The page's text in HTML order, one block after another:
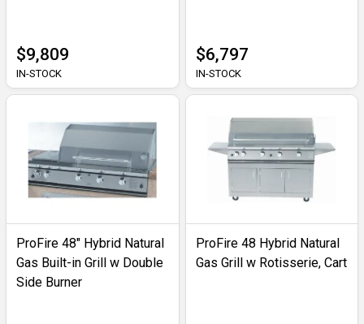
$9,809
IN-STOCK
$6,797
IN-STOCK
ProFire 48" Hybrid Natural
Gas Built-in Grill w Double
Side Burner
ProFire 48 Hybrid Natural
Gas Grill w Rotisserie, Cart